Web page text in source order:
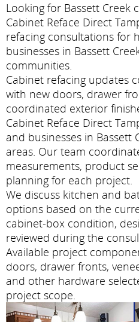
Looking for Bassett Creek
Cabinet Reface Direct
refacing consultations for
businesses in Bassett
communities.
Cabinet refacing updates
with new doors, drawer
coordinated exterior
Cabinet Reface Direct
and businesses in
areas. Our team
measurements, product
planning for each project.
We discuss kitchen and
options based on the
cabinet-box condition,
reviewed during the
Available project
doors, drawer fronts,
and other hardware
project scope.